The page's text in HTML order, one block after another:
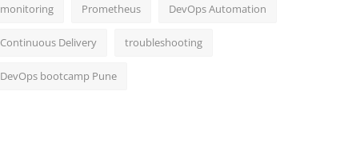
monitoring Prometheus DevOps Automation
Continuous Delivery troubleshooting
DevOps bootcamp Pune